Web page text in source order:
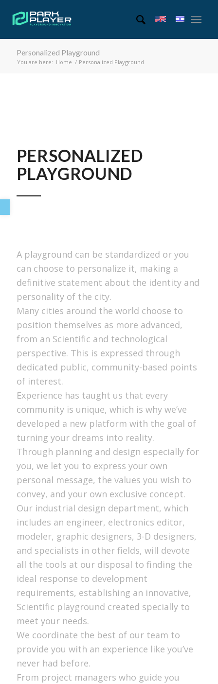
Open toolbar
Personalized Playground
You are here: Home / Personalized Playground
PERSONALIZED
PLAYGROUND
A playground can be standardized or you
can choose to personalize it, making a
definitive statement about the identity and
personality of the city.
Many cities around the world choose to
position themselves as more advanced,
from an Scientific and technological
perspective. This is expressed through
dedicated public, community-based points
of interest.
Experience has taught us that every
community is unique, which is why we’ve
developed a new platform with the goal of
turning your dreams into reality.
Through planning and design especially for
you, we let you to express your own
personal message, the values you wish to
convey, and your own exclusive concept.
Our industrial design department, which
includes an engineer, electronics editor,
modeler, graphic designers, 3-D designers,
and specialists in other fields, will devote
all the tools at our disposal to finding the
ideal response to development
requirements, establishing an innovative,
Scientific playground created specially to
meet your needs.
We coordinate the best of our team to
provide you with an experience like you’ve
never had before.
From project managers who guide you